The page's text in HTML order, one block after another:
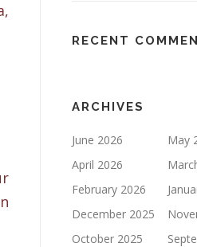
RECENT
ARCHIVES
June 2026
May
April 2026
February 2026
December 2025
October 2025